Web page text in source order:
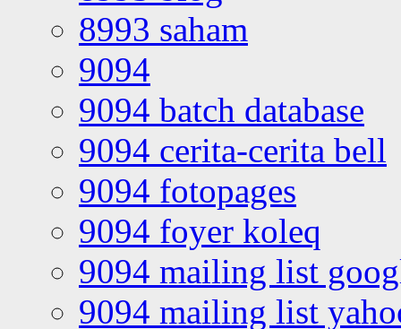
8993 saham
9094
9094 batch database
9094 cerita-cerita bell
9094 fotopages
9094 foyer koleq
9094 mailing list
9094 mailing list